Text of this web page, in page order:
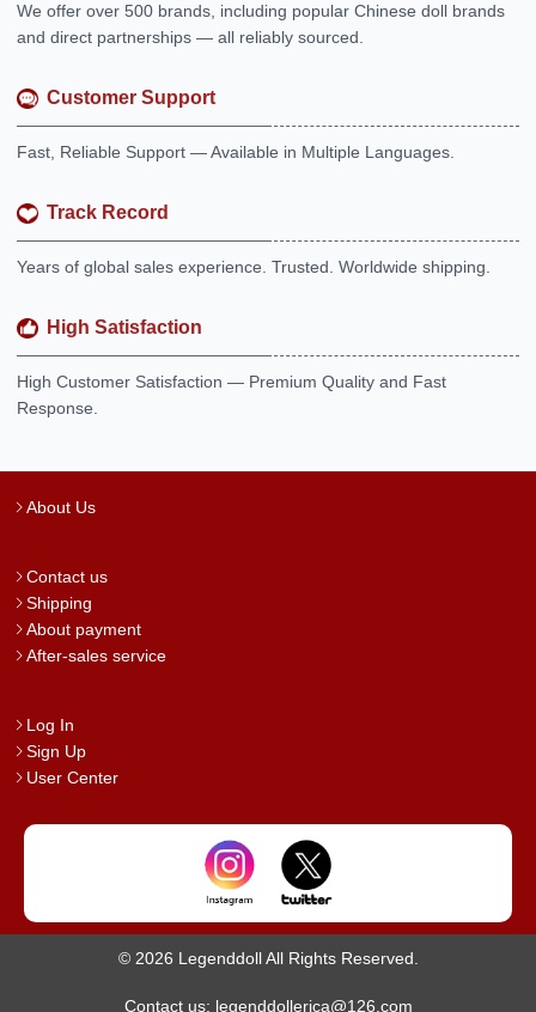
We offer over 500 brands, including popular Chinese doll brands
and direct partnerships — all reliably sourced.
Customer Support
Fast, Reliable Support — Available in Multiple Languages.
Track Record
Years of global sales experience. Trusted. Worldwide shipping.
High Satisfaction
High Customer Satisfaction — Premium Quality and Fast
Response.
About Us
Contact us
Shipping
About payment
After-sales service
Log In
Sign Up
User Center
© 2026 Legenddoll All Rights Reserved.
Contact us: legenddollerica@126.com